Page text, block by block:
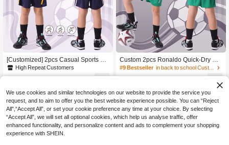
[Customized] 2pcs Casual Sports Tr
aining Quick-Drying Long-Sleeve Sp
orts Suit Set #7, Suitable For Soccer,
High Repeat Customers
Custom 2pcs Ronaldo Quick-Dry Sh
ort Sleeve Sportswear Set No.7, Cus
tomized Name Youth Soccer Jersey
Kit For Boys, Ideal Gift For Football S
#9 Bestseller
in back to school Customized Tween Boys Clothing
High Repeat Customers
#9 Bestseller
in back to school Customized Tween Boys Clothing
High Repeat Customers
#9 Bestseller
in back to school Customized Tween Boys Clothing
High Repeat Customers
#9 Bestseller
in back to school Customized Tween Boys Clothing
We use cookies and similar technologies on our website to provide the service you
request, and to aim to offer you the best website experience possible. You can “Reject
All",“Accept All”, or set your cookie preference any time at your choice. By selecting
“Accept All”, we will set all optional cookies, which help us analyse traffic, offer
enhanced functionality, and personalize content and ads to complement your shopping
experience with SHEIN.